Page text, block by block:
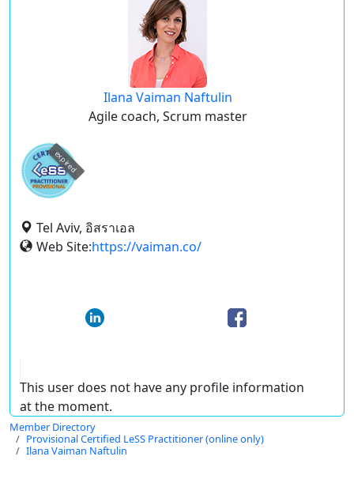
Ilana Vaiman Naftulin
Agile coach, Scrum master
expired
Tel Aviv, อิสราเอล
Web Site:https://vaiman.co/
This user does not have any profile information
at the moment.
Member Directory
Provisional Certified LeSS Practitioner (online only)
Ilana Vaiman Naftulin